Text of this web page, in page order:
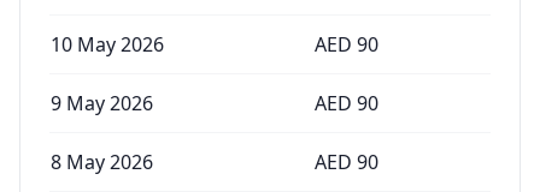
10 May 2026 AED 90
9 May 2026 AED 90
8 May 2026 AED 90